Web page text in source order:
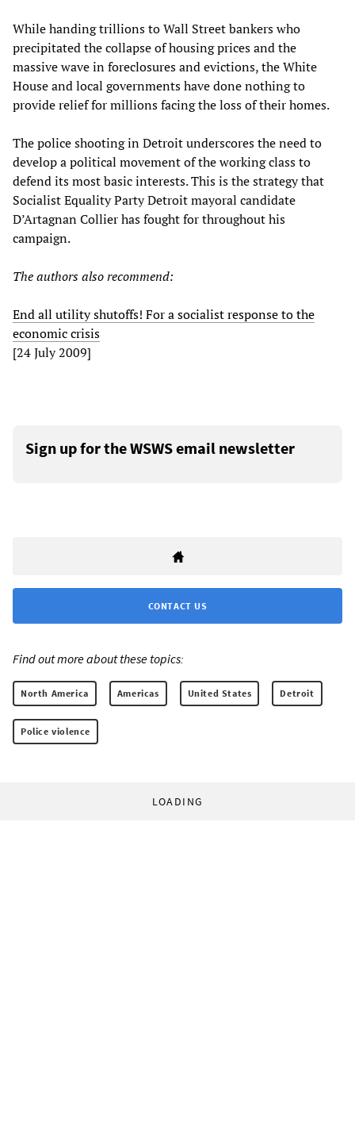
While handing trillions to Wall Street bankers who
precipitated the collapse of housing prices and the
massive wave in foreclosures and evictions, the White
House and local governments have done nothing to
provide relief for millions facing the loss of their homes.
The police shooting in Detroit underscores the need to
develop a political movement of the working class to
defend its most basic interests. This is the strategy that
Socialist Equality Party Detroit mayoral candidate
D’Artagnan Collier has fought for throughout his
campaign.
The authors also recommend:
End all utility shutoffs! For a socialist response to the
economic crisis
[24 July 2009]
Sign up for the WSWS email newsletter
CONTACT US
Find out more about these topics:
North America Americas United States Detroit
Police violence
LOADING